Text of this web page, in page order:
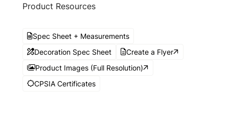
Product Resources
Spec Sheet + Measurements
Decoration Spec Sheet
Create a Flyer
Product Images (Full Resolution)
CPSIA Certificates